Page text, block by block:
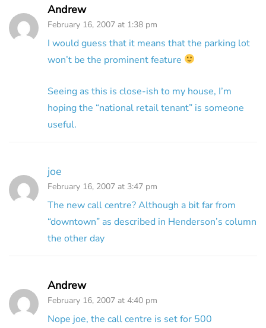
Andrew
February 16, 2007 at 1:38 pm
I would guess that it means that the parking lot
won’t be the prominent feature
Seeing as this is close-ish to my house, I’m
hoping the “national retail tenant” is someone
useful.
joe
February 16, 2007 at 3:47 pm
The new call centre? Although a bit far from
“downtown” as described in Henderson’s column
the other day
Andrew
February 16, 2007 at 4:40 pm
Nope joe, the call centre is set for 500